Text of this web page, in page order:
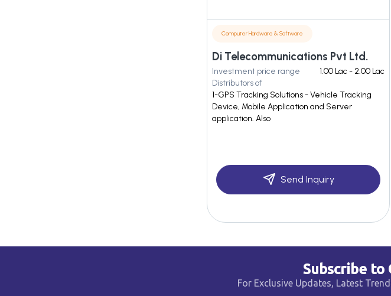
Computer Hardware & Software
Di Telecommunications Pvt Ltd.
Investment price range
1.00 Lac - 2.00 Lac
Distributors of
1-GPS Tracking Solutions - Vehicle Tracking
Device, Mobile Application and Server
application. Also
Send Inquiry
Subscribe
For Exclusive Updates, Latest